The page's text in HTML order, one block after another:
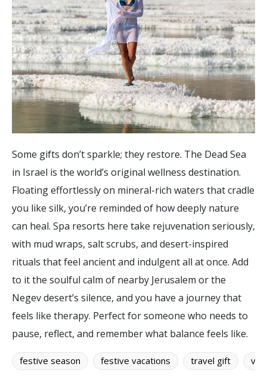
Some gifts don’t sparkle; they restore. The Dead Sea
in Israel is the world’s original wellness destination.
Floating effortlessly on mineral-rich waters that cradle
you like silk, you’re reminded of how deeply nature
can heal. Spa resorts here take rejuvenation seriously,
with mud wraps, salt scrubs, and desert-inspired
rituals that feel ancient and indulgent all at once. Add
to it the soulful calm of nearby Jerusalem or the
Negev desert’s silence, and you have a journey that
feels like therapy. Perfect for someone who needs to
pause, reflect, and remember what balance feels like.
festive season festive vacations travel gift